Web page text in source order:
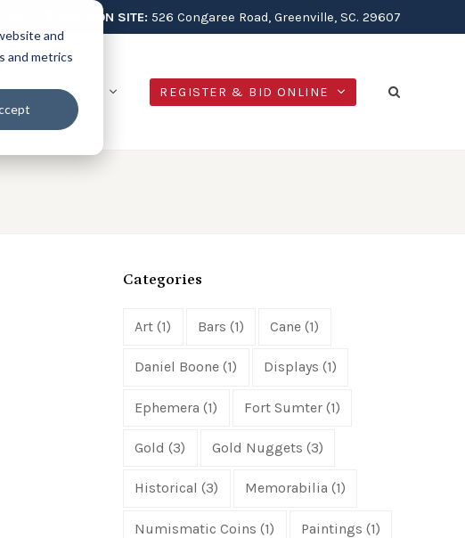
and
and metrics
AUCTION SITE: 526 Congaree Road, Greenville, SC. 29607
CONTACT REGISTER & BID ONLINE
Categories
Art (1) Bars (1) Cane (1)
Daniel Boone (1) Displays (1)
Ephemera (1) Fort Sumter(1)
Gold (3) Gold Nuggets (3)
Historical (3) Memorabilia (1)
Numismatic Coins (1) Paintings (1)